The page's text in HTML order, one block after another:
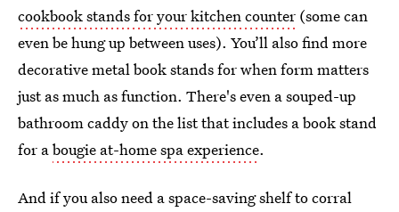
cookbook stands for your kitchen counter (some can
even be hung up between uses). You’ll also find more
decorative metal book stands for when form matters
just as much as function. There's even a souped-up
bathroom caddy on the list that includes a book stand
for abougie at-home spa experience.
And if you also need a space-saving shelf to corral